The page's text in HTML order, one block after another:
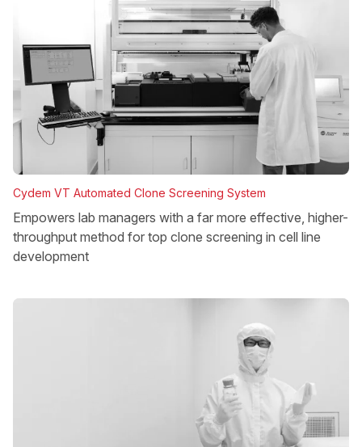
Cydem VT Automated Clone Screening System
Empowers lab managers with a far more effective, higher-
throughput method for top clone screening in cell line
development